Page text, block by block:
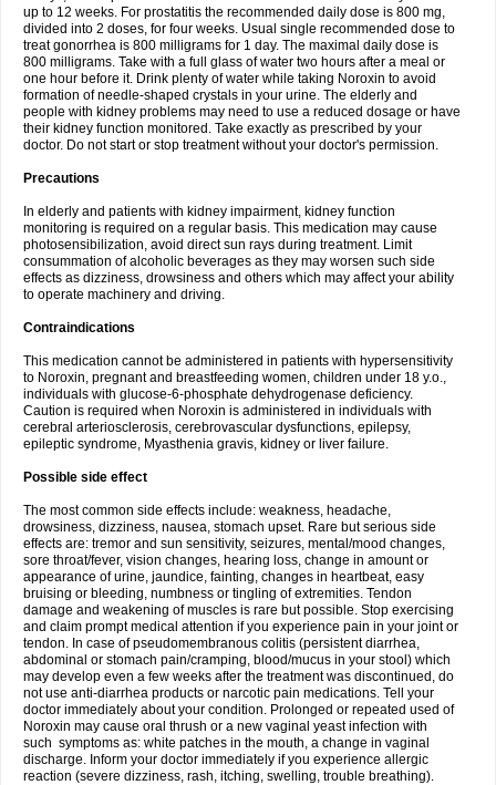
up to 12 weeks. For prostatitis the recommended daily dose is 800 mg,
divided into 2 doses, for four weeks. Usual single recommended dose to
treat gonorrhea is 800 milligrams for 1 day. The maximal daily dose is
800 milligrams. Take with a full glass of water two hours after a meal or
one hour before it. Drink plenty of water while taking Noroxin to avoid
formation of needle-shaped crystals in your urine. The elderly and
people with kidney problems may need to use a reduced dosage or have
their kidney function monitored. Take exactly as prescribed by your
doctor. Do not start or stop treatment without your doctor's permission.
Precautions
In elderly and patients with kidney impairment, kidney function
monitoring is required on a regular basis. This medication may cause
photosensibilization, avoid direct sun rays during treatment. Limit
consummation of alcoholic beverages as they may worsen such side
effects as dizziness, drowsiness and others which may affect your ability
to operate machinery and driving.
Contraindications
This medication cannot be administered in patients with hypersensitivity
to Noroxin, pregnant and breastfeeding women, children under 18 y.o.,
individuals with glucose-6-phosphate dehydrogenase deficiency.
Caution is required when Noroxin is administered in individuals with
cerebral arteriosclerosis, cerebrovascular dysfunctions, epilepsy,
epileptic syndrome, Myasthenia gravis, kidney or liver failure.
Possible side effect
The most common side effects include: weakness, headache,
drowsiness, dizziness, nausea, stomach upset. Rare but serious side
effects are: tremor and sun sensitivity, seizures, mental/mood changes,
sore throat/fever, vision changes, hearing loss, change in amount or
appearance of urine, jaundice, fainting, changes in heartbeat, easy
bruising or bleeding, numbness or tingling of extremities. Tendon
damage and weakening of muscles is rare but possible. Stop exercising
and claim prompt medical attention if you experience pain in your joint or
tendon. In case of pseudomembranous colitis (persistent diarrhea,
abdominal or stomach pain/cramping, blood/mucus in your stool) which
may develop even a few weeks after the treatment was discontinued, do
not use anti-diarrhea products or narcotic pain medications. Tell your
doctor immediately about your condition. Prolonged or repeated used of
Noroxin may cause oral thrush or a new vaginal yeast infection with
such symptoms as: white patches in the mouth, a change in vaginal
discharge. Inform your doctor immediately if you experience allergic
reaction (severe dizziness, rash, itching, swelling, trouble breathing).